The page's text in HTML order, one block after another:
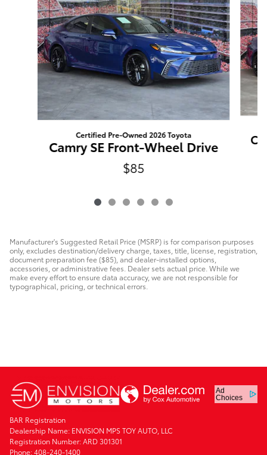
Certified Pre-Owned 2026 Toyota
Camry SE Front-Wheel Drive
$85
Manufacturer's Suggested Retail Price (MSRP) is for comparison purposes
only, excludes destination/delivery charge, taxes, title, license, registration,
document preparation fee ($85), and dealer-installed options,
accessories, or administrative fees. Dealer sets actual price. While we
make every effort to ensure data accuracy, we are not responsible for
typographical, pricing, or technical errors.
Ad
Choices
BAR Registration
Dealership Name: ENVISION MPS TOY AUTO, LLC
Registration Number: ARD 301301
Phone: 408-240-1400